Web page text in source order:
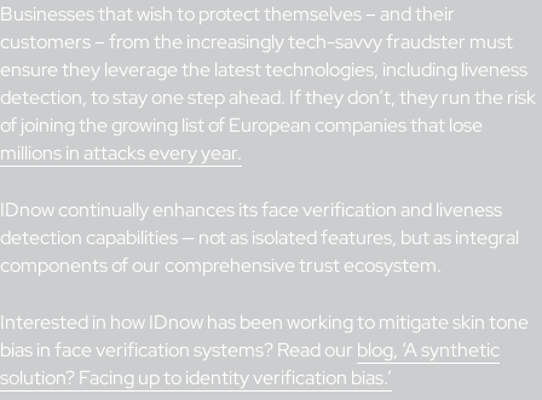
Businesses that wish to protect themselves – and their
customers – from the increasingly tech-savvy fraudster must
ensure they leverage the latest technologies, including liveness
detection, to stay one step ahead. If they don’t, they run the risk
of joining the growing list of European companies that lose
millions in attacks every year.
IDnow continually enhances its face verification and liveness
detection capabilities — not as isolated features, but as integral
components of our comprehensive trust ecosystem.
Interested in how IDnow has been working to mitigate skin tone
bias in face verification systems? Read our blog, ‘A synthetic
solution? Facing up to identity verification bias.’